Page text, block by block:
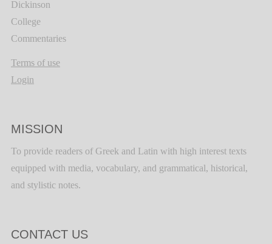
Dickinson
College
Commentaries
Terms of use
Login
MISSION
To provide readers of Greek and Latin with high interest texts
equipped with media, vocabulary, and grammatical, historical,
and stylistic notes.
CONTACT US